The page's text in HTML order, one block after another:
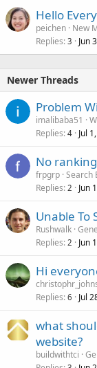
Hello
peichen New
Replies 3 Jun
Newer Threads
Problem
imalibaba51
Replies 4 Jul
No
frpgrp Search
Replies 2 Jun
Unable To
Rushwalk
Replies 2 Jun
Hi
Replies 6 Jul
what
website?
buildwithtci